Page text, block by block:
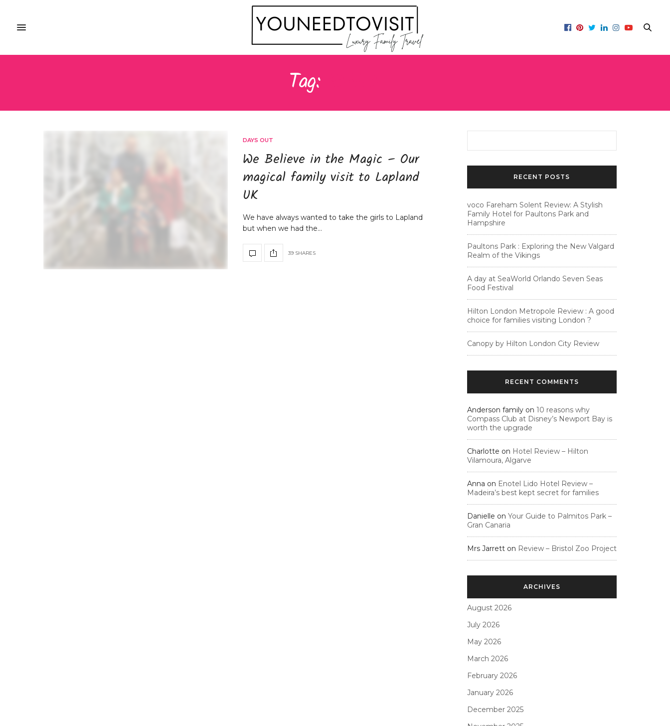
Tag:
DAYS OUT
We Believe in the Magic – Our
magical family visit to Lapland
UK
We have always wanted to take the girls to Lapland
but when we had the…
39 SHARES
RECENT POSTS
voco Fareham Solent Review: A Stylish
Family Hotel for Paultons Park and
Hampshire
Paultons Park : Exploring the New Valgard
Realm of the Vikings
A day at SeaWorld Orlando Seven Seas
Food Festival
Hilton London Metropole Review : A good
choice for families visiting London ?
Canopy by Hilton London City Review
RECENT COMMENTS
Anderson family on 10 reasons why
Compass Club at Disney’s Newport Bay is
worth the upgrade
Charlotte on Hotel Review – Hilton
Vilamoura, Algarve
Anna on Enotel Lido Hotel Review –
Madeira’s best kept secret for families
Danielle on Your Guide to Palmitos Park –
Gran Canaria
Mrs Jarrett on Review – Bristol Zoo Project
ARCHIVES
August 2026
July 2026
May 2026
March 2026
February 2026
January 2026
December 2025